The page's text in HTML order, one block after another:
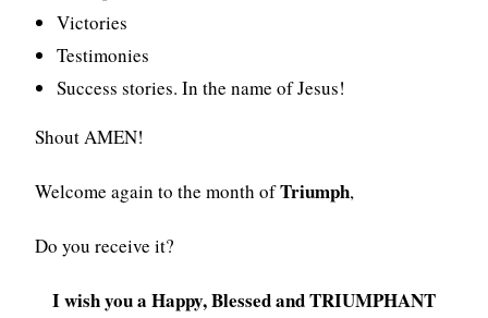
Victories
Testimonies
Success stories. In the name of Jesus!
Shout AMEN!
Welcome again to the month ofTriumph,
Do you receive it?
I wish you a Happy, Blessed and TRIUMPHANT